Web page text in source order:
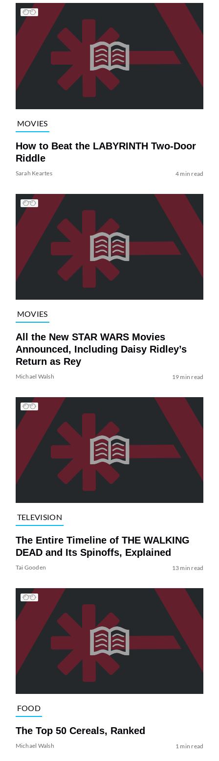
MOVIES
How to Beat the LABYRINTH Two-Door
Riddle
Sarah Keartes 4 min read
MOVIES
All the New STAR WARS Movies
Announced, Including Daisy Ridley’s
Return as Rey
Michael Walsh 19 min read
TELEVISION
The Entire Timeline of THE WALKING
DEAD and Its Spinoffs, Explained
Tai Gooden 13 min read
FOOD
The Top 50 Cereals, Ranked
Michael Walsh 1 min read